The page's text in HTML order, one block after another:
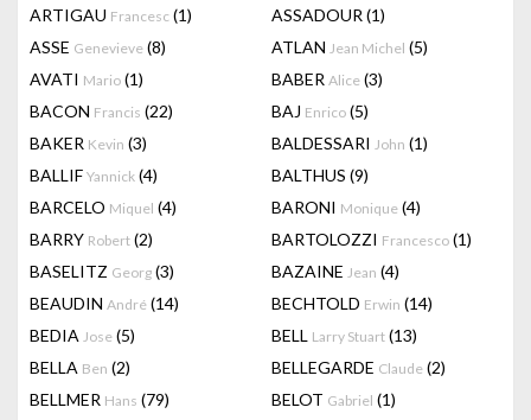
ARTIGAU Francesc (1) ASSADOUR (1)
ASSE Genevieve (8) ATLAN Jean Michel (5)
AVATI Mario (1) BABER Alice (3)
BACON Francis (22) BAJ Enrico (5)
BAKER Kevin (3) BALDESSARI John (1)
BALLIF Yannick (4) BALTHUS (9)
BARCELO Miquel (4) BARONI Monique (4)
BARRY Robert (2) BARTOLOZZI Francesco (1)
BASELITZ Georg (3) BAZAINE Jean (4)
BEAUDIN André (14) BECHTOLD Erwin (14)
BEDIA Jose (5) BELL Larry Stuart (13)
BELLA Ben (2) BELLEGARDE Claude (2)
BELLMER Hans (79) BELOT Gabriel (1)